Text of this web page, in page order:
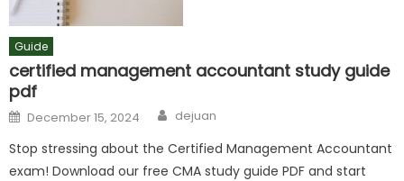
Guide
certified management accountant study guide
pdf
Posted
on
December 15, 2024 Author
dejuan
Stop stressing about the Certified Management Accountant
exam! Download our free CMA study guide PDF and start